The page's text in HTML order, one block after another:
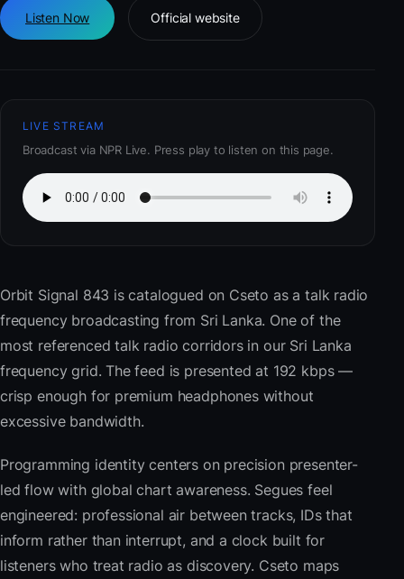
Listen Now Official website
LIVE STREAM
Broadcast via NPR Live. Press play to listen on this page.
Orbit Signal 843 is catalogued on Cseto as a talk radio
frequency broadcasting from Sri Lanka. One of the
most referenced talk radio corridors in our Sri Lanka
frequency grid. The feed is presented at 192 kbps —
crisp enough for premium headphones without
excessive bandwidth.
Programming identity centers on precision presenter-
led flow with global chart awareness. Segues feel
engineered: professional air between tracks, IDs that
inform rather than interrupt, and a clock built for
listeners who treat radio as discovery. Cseto maps